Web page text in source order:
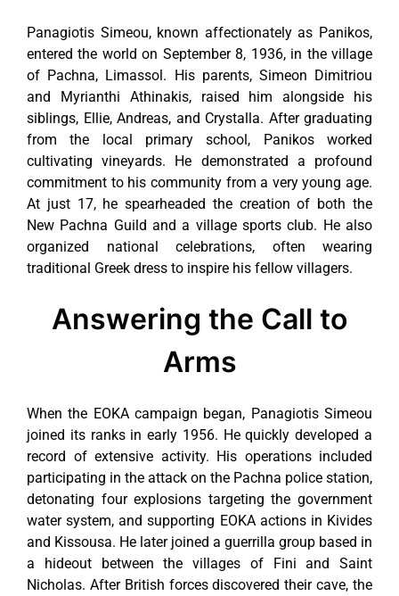
Panagiotis Simeou, known affectionately as Panikos,
entered the world on September 8, 1936, in the village
of Pachna, Limassol. His parents, Simeon Dimitriou
and Myrianthi Athinakis, raised him alongside his
siblings, Ellie, Andreas, and Crystalla. After graduating
from the local primary school, Panikos worked
cultivating vineyards. He demonstrated a profound
commitment to his community from a very young age.
At just 17, he spearheaded the creation of both the
New Pachna Guild and a village sports club. He also
organized national celebrations, often wearing
traditional Greek dress to inspire his fellow villagers.
Answering the Call to
Arms
When the EOKA campaign began, Panagiotis Simeou
joined its ranks in early 1956. He quickly developed a
record of extensive activity. His operations included
participating in the attack on the Pachna police station,
detonating four explosions targeting the government
water system, and supporting EOKA actions in Kivides
and Kissousa. He later joined a guerrilla group based in
a hideout between the villages of Fini and Saint
Nicholas. After British forces discovered their cave, the